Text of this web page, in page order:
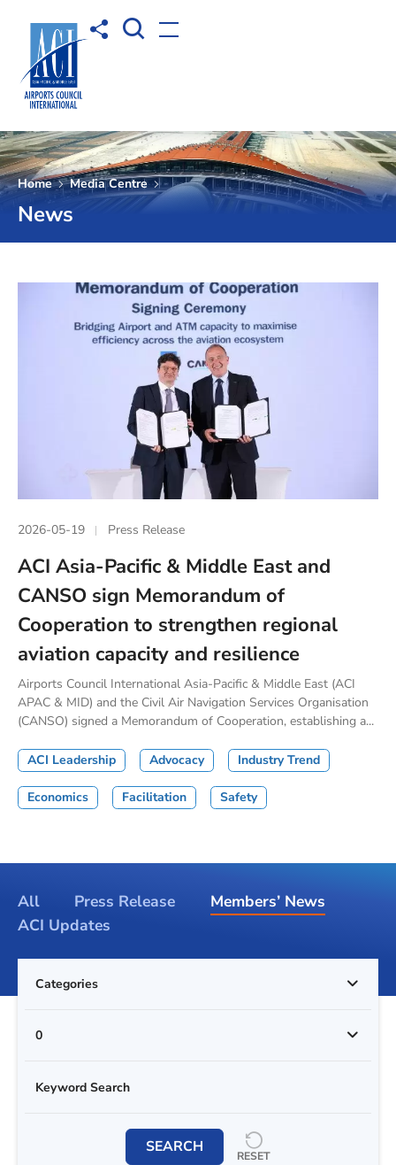
Share toOpen Search box
Open menu
Home Media Centre
News
2026-05-19 Press Release
ACI Asia-Pacific & Middle East and
CANSO sign Memorandum of
Cooperation to strengthen regional
aviation capacity and resilience
Airports Council International Asia-Pacific & Middle East (ACI
APAC & MID) and the Civil Air Navigation Services Organisation
(CANSO) signed a Memorandum of Cooperation, establishing a...
ACI Leadership Advocacy Industry Trend
Economics Facilitation Safety
All Press Release
Members’ News
ACI Updates
Categories
0
SEARCH RESET